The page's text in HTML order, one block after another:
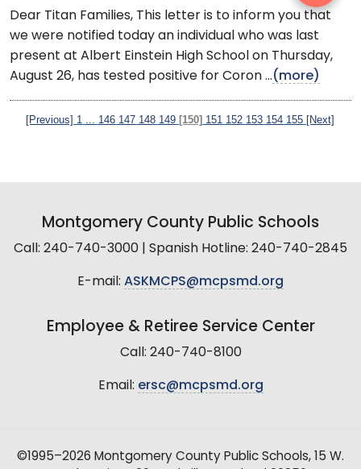
Dear Titan Families, This letter is to inform you that
we were notified today an individual who was last
present at Albert Einstein High School on Thursday,
August 26, has tested positive for Coron ...(more)
[Previous] 1 146 147 148 149 [150] 151 152 153 154 155 [Next]
Montgomery County Public Schools
Call: 240-740-3000 | Spanish Hotline: 240-740-2845
E-mail: ASKMCPS@mcpsmd.org
Employee & Retiree Service Center
Call: 240-740-8100
Email: ersc@mcpsmd.org
©1995–2026 Montgomery County Public Schools, 15 W.